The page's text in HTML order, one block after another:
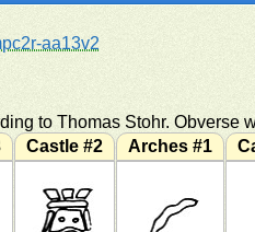
aa13v2
to Thomas Stohr. Obverse
Castle #2 Arches #1